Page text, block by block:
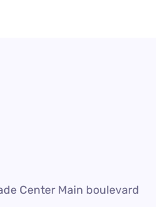
Center Main boulevard